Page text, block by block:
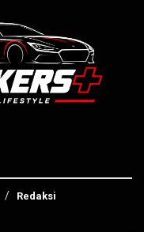
Redaksi